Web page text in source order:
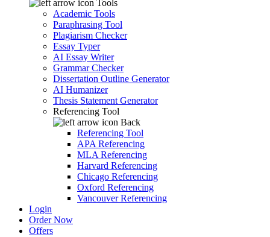
Tools
Academic Tools
Paraphrasing Tool
Plagiarism Checker
Essay Typer
AI Essay Writer
Grammar Checker
Dissertation Outline Generator
AI Humanizer
Thesis Statement Generator
Referencing Tool
Back
Referencing Tool
APA Referencing
MLA Referencing
Harvard Referencing
Chicago Referencing
Oxford Referencing
Vancouver Referencing
Login
Order Now
Offers